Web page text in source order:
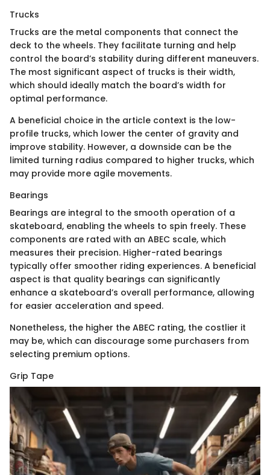
Trucks
Trucks are the metal components that connect the
deck to the wheels. They facilitate turning and help
control the board’s stability during different maneuvers.
The most significant aspect of trucks is their width,
which should ideally match the board’s width for
optimal performance.
A beneficial choice in the article context is the low-
profile trucks, which lower the center of gravity and
improve stability. However, a downside can be the
limited turning radius compared to higher trucks, which
may provide more agile movements.
Bearings
Bearings are integral to the smooth operation of a
skateboard, enabling the wheels to spin freely. These
components are rated with an ABEC scale, which
measures their precision. Higher-rated bearings
typically offer smoother riding experiences. A beneficial
aspect is that quality bearings can significantly
enhance a skateboard’s overall performance, allowing
for easier acceleration and speed.
Nonetheless, the higher the ABEC rating, the costlier it
may be, which can discourage some purchasers from
selecting premium options.
Grip Tape